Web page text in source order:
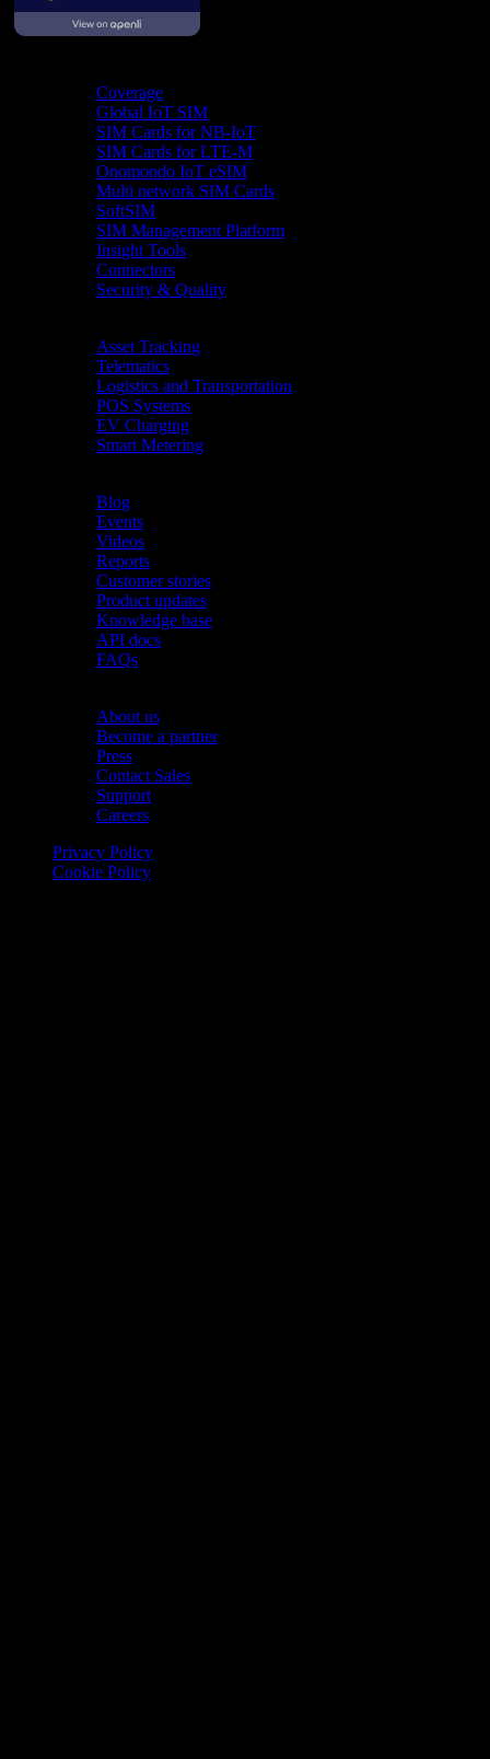
Coverage
Global IoT SIM
SIM Cards for NB-IoT
SIM Cards for LTE-M
Onomondo IoT eSIM
Multi network SIM Cards
SoftSIM
SIM Management Platform
Insight Tools
Connectors
Security & Quality
Asset Tracking
Telematics
Logistics and Transportation
POS Systems
EV Charging
Smart Metering
Blog
Events
Videos
Reports
Customer stories
Product updates
Knowledge base
API docs
FAQs
About us
Become a partner
Press
Contact Sales
Support
Careers
Privacy Policy
Cookie Policy